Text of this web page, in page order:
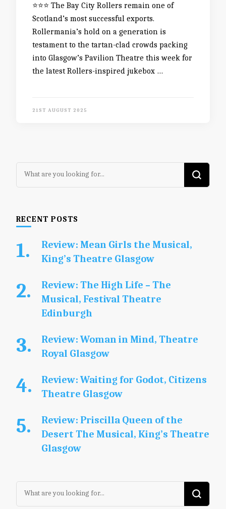
⭐️⭐️⭐️ The Bay City Rollers remain one of
Scotland’s most successful exports.
Rollermania’s hold on a generation is
testament to the tartan-clad crowds packing
into Glasgow’s Pavilion Theatre this week for
the latest Rollers-inspired jukebox …
21ST AUGUST 2025
Looking
for
RECENT POSTS
Review: Mean Girls the Musical,
King’s Theatre Glasgow
Review: The High Life – The
Musical, Festival Theatre
Edinburgh
Review: Woman in Mind, Theatre
Royal Glasgow
Review: Waiting for Godot, Citizens
Theatre Glasgow
Review: Priscilla Queen of the
Desert The Musical, King’s Theatre
Glasgow
Looking
for